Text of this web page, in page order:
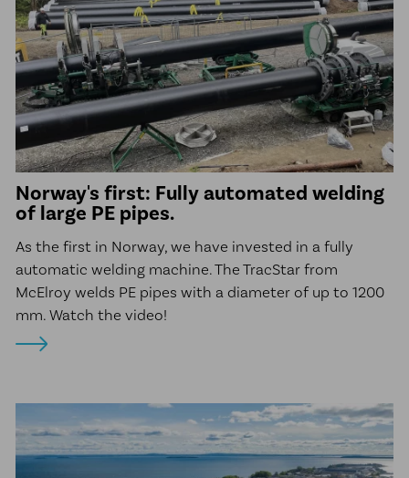
Norway's first: Fully automated welding
of large PE pipes.
As the first in Norway, we have invested in a fully
automatic welding machine. The TracStar from
McElroy welds PE pipes with a diameter of up to 1200
mm. Watch the video!